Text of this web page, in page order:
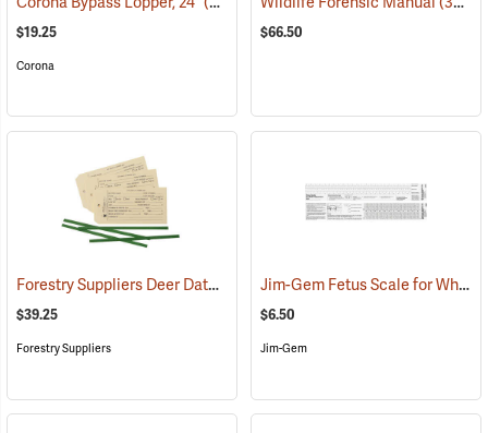
$19.25
Corona
$66.50
Forestry Suppliers Deer Data Tags, Pack of 50 (79364)
$39.25
Forestry Suppliers
Jim-Gem Fetus Scale for White-Tailed Deer
$6.50
Jim-Gem